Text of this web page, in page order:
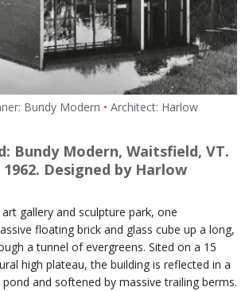
Bundy Modern Architect: Harlow
Bundy Modern, Waitsfield, VT.
Designed by Harlow
gallery and sculpture park, one
floating brick and glass cube up a long,
a tunnel of evergreens. Sited on a 15
high plateau, the building is reflected in a
and softened by massive trailing berms.